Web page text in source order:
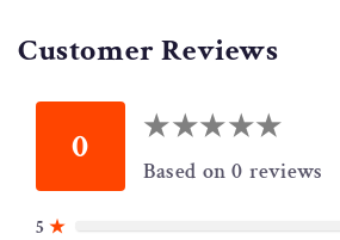
Customer Reviews
0 ★★★★★
★★★★★
Based on 0 reviews
5 ★